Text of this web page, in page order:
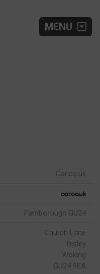
MENU
Car.co.uk
Farnborough GU24
Church Lane
Bisley
Woking
GU24 9EA